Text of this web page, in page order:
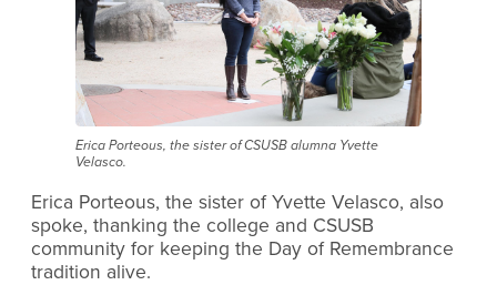
Erica Porteous, the sister of CSUSB alumna Yvette
Velasco.
Erica Porteous, the sister of Yvette Velasco, also
spoke, thanking the college and CSUSB
community for keeping the Day of Remembrance
tradition alive.